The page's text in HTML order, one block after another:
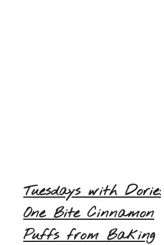
Tuesdays with Dorie:
One Bite Cinnamon
Puffs from Baking